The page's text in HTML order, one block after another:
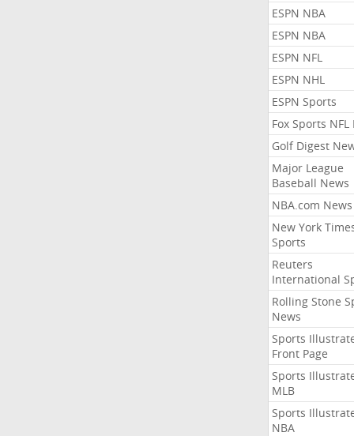
ESPN NBA
ESPN NBA
ESPN NFL
ESPN NHL
ESPN Sports
Fox Sports NFL
Golf Digest
Major League
Baseball News
NBA.com News
New York
Sports
Reuters
International
Rolling Stone
News
Sports
Front Page
Sports
MLB
Sports
NBA